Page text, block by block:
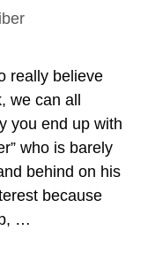
really believe
we can all
you end up with
who is barely
behind on his
because
…